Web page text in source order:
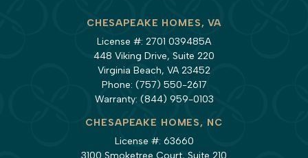
CHESAPEAKE HOMES, VA
License #: 2701 039485A
448 Viking Drive, Suite 220
Virginia Beach, VA 23452
Phone: (757) 550-2617
Warranty: (844) 959-0103
CHESAPEAKE HOMES, NC
License #: 63660
3100 Smoketree Court, Suite 210